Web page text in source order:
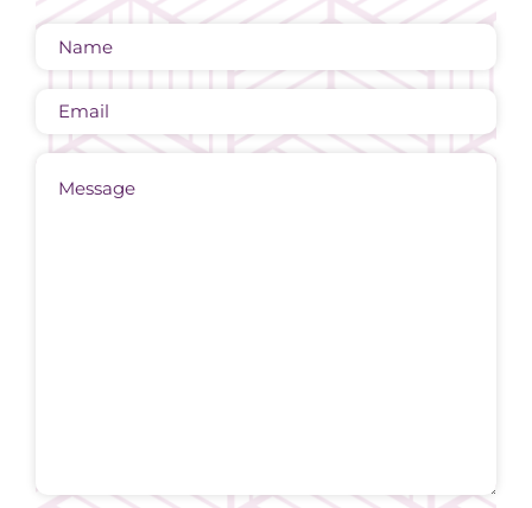
Name
(Required)
Email